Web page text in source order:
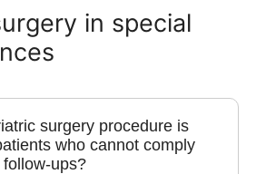
in special
surgery procedure is
who cannot comply
ups?